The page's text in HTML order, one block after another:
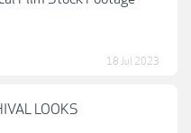
18 Jul 2023
LOOKS